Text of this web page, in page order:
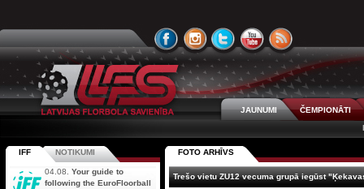
JAUNUMI
ČEMPIONĀTI
FOTO ARHĪVS
Trešo vietu ZU12 vecuma grupā iegūst
IFF NOTIKUMI
04.08. Your guide to
following the EuroFloorball